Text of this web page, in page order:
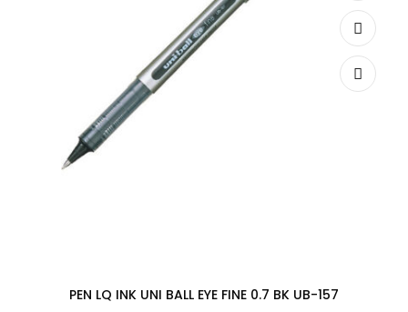
PEN LQ INK UNI BALL EYE FINE 0.7 BK UB-157